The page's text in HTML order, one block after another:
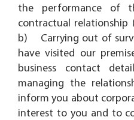
the performance of
contractual relationship
b) Carrying out of
have visited our
business contact
managing the
inform you about
interest to you and to